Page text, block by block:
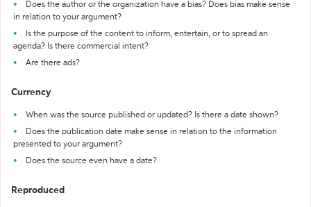
Does the author or the organization have a bias? Does bias make sense
in relation to your argument?
Is the purpose of the content to inform, entertain, or to spread an
agenda? Is there commercial intent?
Are there ads?
Currency
When was the source published or updated? Is there a date shown?
Does the publication date make sense in relation to the information
presented to your argument?
Does the source even have a date?
Reproduced